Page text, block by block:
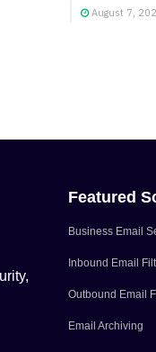
August 7,
Featured
Business Email
Inbound Email
Outbound Email
Email Archiving